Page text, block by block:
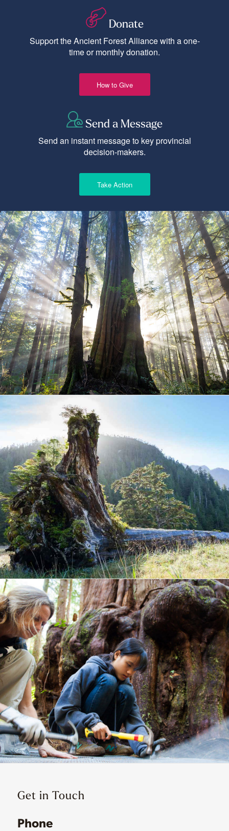
Donate
Support the Ancient Forest Alliance with a one-
time or monthly donation.
How to Give
Send a Message
Send an instant message to key provincial
decision-makers.
Take Action
Get in Touch
Phone